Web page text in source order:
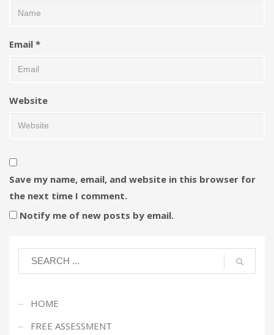
Email *
Website
Save my name, email, and website in this browser for
the next time I comment.
Notify me of new posts by email.
HOME
FREE ASSESSMENT